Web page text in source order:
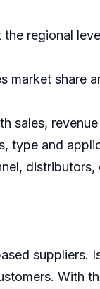
regional
market share
sales,
type and
With